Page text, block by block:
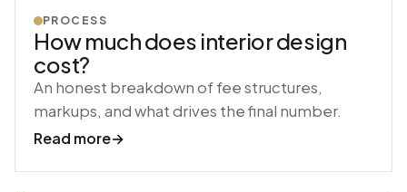
PROCESS
How much does interior design
cost?
An honest breakdown of fee structures,
markups, and what drives the final number.
Read more→